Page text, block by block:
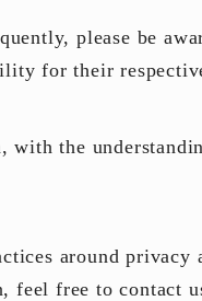
please be
for their
the
around
, feel free to contact